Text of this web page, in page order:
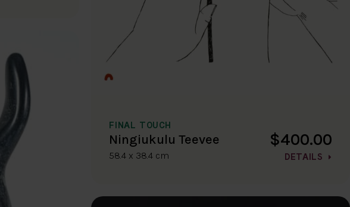
FINAL TOUCH
Ningiukulu Teevee
58.4 x 38.4 cm
$400.00
DETAILS